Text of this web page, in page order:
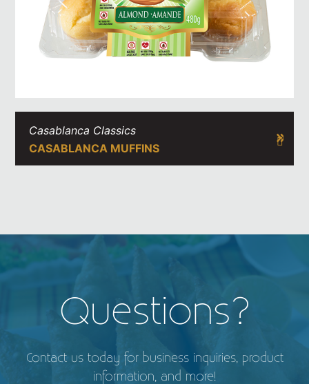
Casablanca Classics
CASABLANCA MUFFINS
Questions?
Contact us today for business inquiries, product
information, and more!